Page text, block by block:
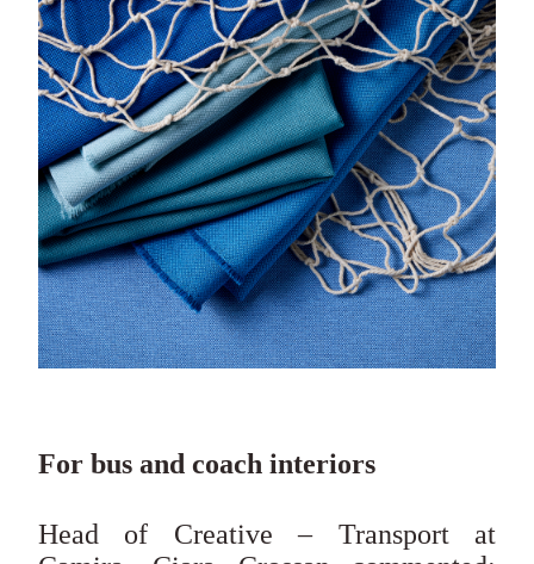
For bus and coach interiors
Head of Creative – Transport at